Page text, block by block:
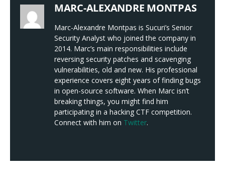
MARC-ALEXANDRE MONTPAS
Marc-Alexandre Montpas is Sucuri’s Senior
Security Analyst who joined the company in
2014. Marc’s main responsibilities include
reversing security patches and scavenging
vulnerabilities, old and new. His professional
experience covers eight years of finding bugs
in open-source software. When Marc isn’t
breaking things, you might find him
participating in a hacking CTF competition.
Connect with him on Twitter.